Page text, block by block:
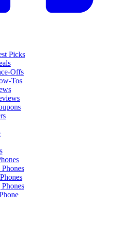
Picks
Offs
Tos
Phones